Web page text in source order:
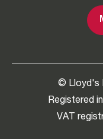
© Lloyd's
Registered
VAT